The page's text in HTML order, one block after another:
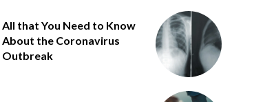
All that You Need to Know
About the Coronavirus
Outbreak